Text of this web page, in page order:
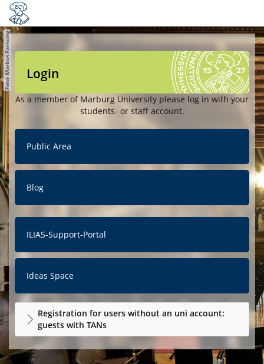
Login
As a member of Marburg University please log in with your
students- or staff account.
Public Area
Blog
ILIAS-Support-Portal
Ideas Space
Registration for users without an uni account:
guests with TANs